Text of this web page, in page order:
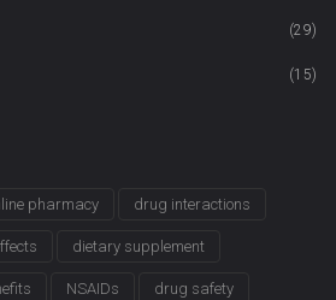
(29)
(15)
pharmacy drug interactions
dietary supplement
NSAIDs drug safety